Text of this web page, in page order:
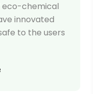
eco-chemical
innovated
to the users